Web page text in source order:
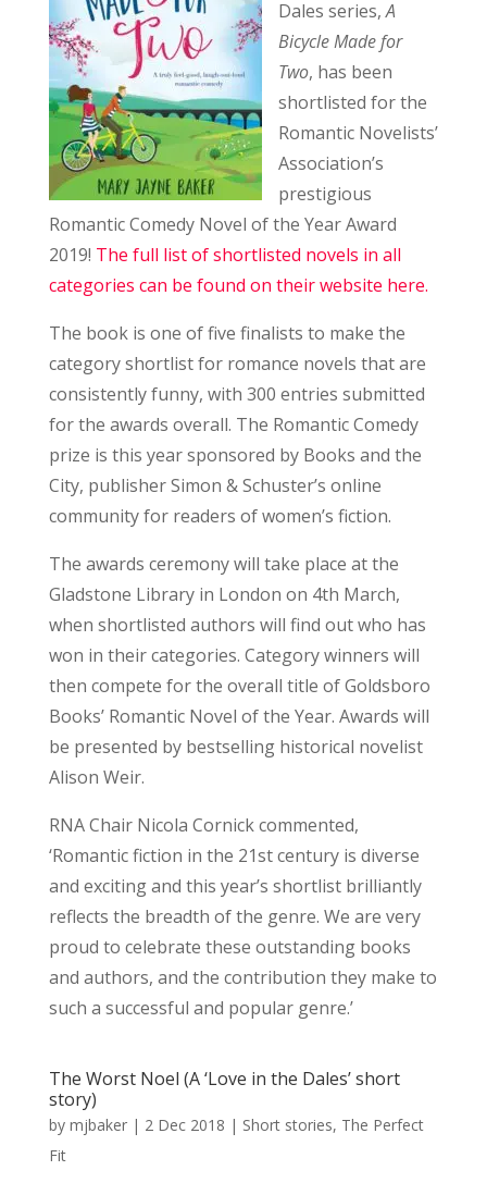
Dales series,A
Bicycle Made for
Two, has been
shortlisted for the
Romantic Novelists’
Association’s
prestigious
Romantic Comedy Novel of the Year Award
2019! The full list of shortlisted novels in all
categories can be found on their website here.
The book is one of five finalists to make the
category shortlist for romance novels that are
consistently funny, with 300 entries submitted
for the awards overall. The Romantic Comedy
prize is this year sponsored by Books and the
City, publisher Simon & Schuster’s online
community for readers of women’s fiction.
The awards ceremony will take place at the
Gladstone Library in London on 4th March,
when shortlisted authors will find out who has
won in their categories. Category winners will
then compete for the overall title of Goldsboro
Books’ Romantic Novel of the Year. Awards will
be presented by bestselling historical novelist
Alison Weir.
RNA Chair Nicola Cornick commented,
‘Romantic fiction in the 21st century is diverse
and exciting and this year’s shortlist brilliantly
reflects the breadth of the genre. We are very
proud to celebrate these outstanding books
and authors, and the contribution they make to
such a successful and popular genre.’
The Worst Noel (A ‘Love in the Dales’ short
story)
by mjbaker| 2 Dec 2018 | Short stories, The Perfect
Fit